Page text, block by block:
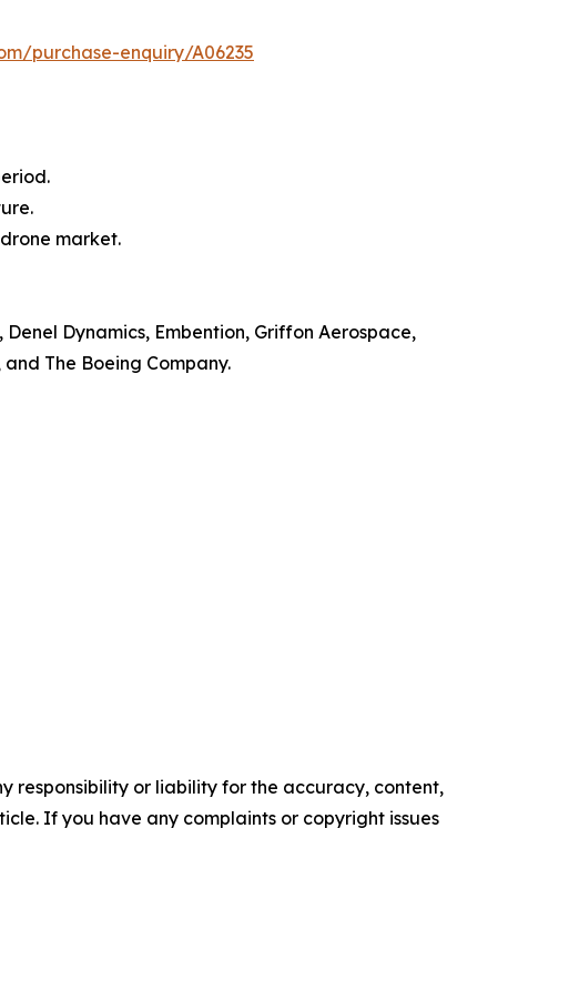
purchase-enquiry/A06235
market.
Dynamics, Embention, Griffon Aerospace,
The Boeing Company.
responsibility or liability for the accuracy, content,
If you have any complaints or copyright issues